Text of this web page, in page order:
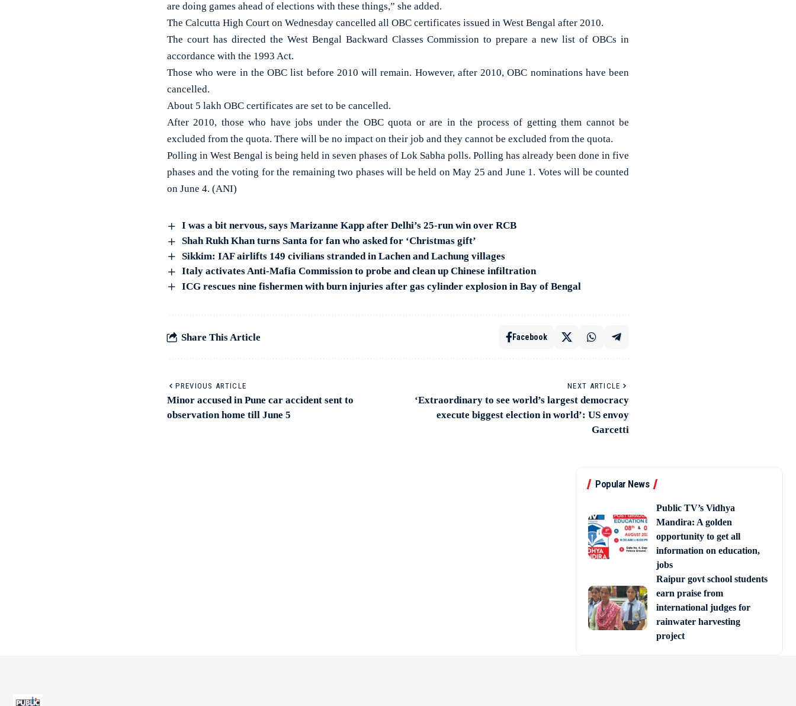
are doing games ahead of elections with these things,” she added.
The Calcutta High Court on Wednesday cancelled all OBC certificates issued in West Bengal after 2010.
The court has directed the West Bengal Backward Classes Commission to prepare a new list of OBCs in
accordance with the 1993 Act.
Those who were in the OBC list before 2010 will remain. However, after 2010, OBC nominations have been
cancelled.
About 5 lakh OBC certificates are set to be cancelled.
After 2010, those who have jobs under the OBC quota or are in the process of getting them cannot be
excluded from the quota. There will be no impact on their job and they cannot be excluded from the quota.
Polling in West Bengal is being held in seven phases of Lok Sabha polls. Polling has already been done in five
phases and the voting for the remaining two phases will be held on May 25 and June 1. Votes will be counted
on June 4. (ANI)
I was a bit nervous, says Marizanne Kapp after Delhi’s 25-run win over RCB
Shah Rukh Khan turns Santa for fan who asked for ‘Christmas gift’
Sikkim: IAF airlifts 149 civilians stranded in Lachen and Lachung villages
Italy activates Anti-Mafia Commission to probe and clean up Chinese infiltration
ICG rescues nine fishermen with burn injuries after gas cylinder explosion in Bay of Bengal
Share This Article Facebook
PREVIOUS ARTICLE
Minor accused in Pune car accident sent to
observation home till June 5
NEXT ARTICLE
‘Extraordinary to see world’s largest democracy
execute biggest election in world’: US envoy
Garcetti
Popular News
Public TV’s Vidhya
Mandira: A golden
opportunity to get all
information on education,
jobs
Raipur govt school students
earn praise from
international judges for
rainwater harvesting
project